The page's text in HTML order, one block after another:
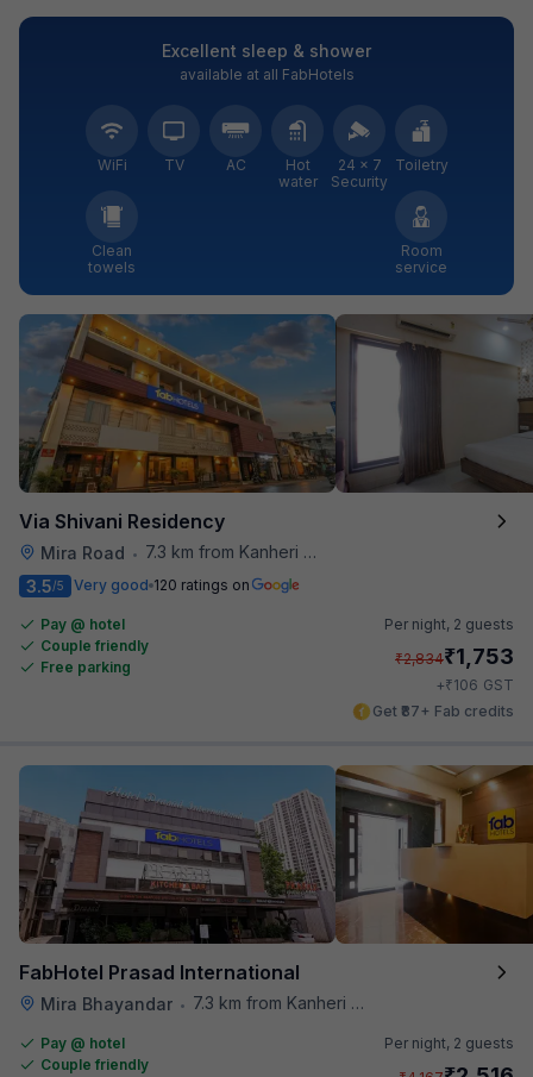
Excellent sleep & shower
available at all FabHotels
WiFi TV AC
Hot
water
24 × 7
Security
Toiletry
Clean
towels
Room
service
Via Shivani Residency
Mira Road •
7.3 km from Kanheri Caves
3.5/5 Very good 120 ratings on
Pay @ hotel
Couple friendly
Free parking
Per night, 2 guests
₹2,834₹1,753
+₹106 GST
Get ₹87+ Fab credits
FabHotel Prasad International
Mira Bhayandar • 7.3 km from Kanheri Caves
Pay @ hotel
Couple friendly
Per night, 2 guests